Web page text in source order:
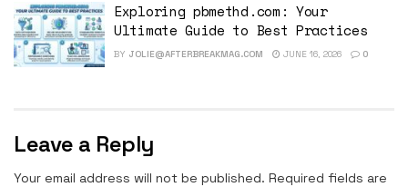
Exploring pbmethd.com: Your
Ultimate Guide to Best Practices
BY JOLIE@AFTERBREAKMAG.COM JUNE 16, 2026 0
Leave a Reply
Your email address will not be published. Required fields are